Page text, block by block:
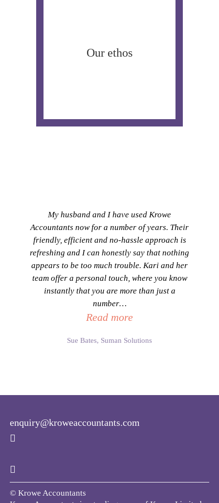
Our ethos
My husband and I have used Krowe
Accountants now for a number of years. Their
friendly, efficient and no-hassle approach is
refreshing and I can honestly say that nothing
appears to be too much trouble. Kari and her
team offer a personal touch, where you know
instantly that you are more than just a
number…
Read more
Sue Bates, Suman Solutions
enquiry@kroweaccountants.com
© Krowe Accountants